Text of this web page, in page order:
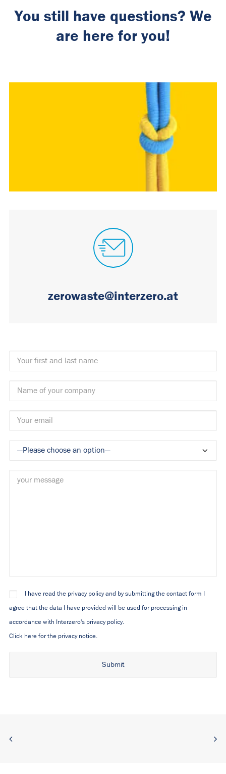
You still have questions? We
are here for you!
zerowaste@interzero.at
I have read the privacy policy and by submitting the contact form I
agree that the data I have provided will be used for processing in
accordance with Interzero's privacy policy.
Click here for the privacy notice.